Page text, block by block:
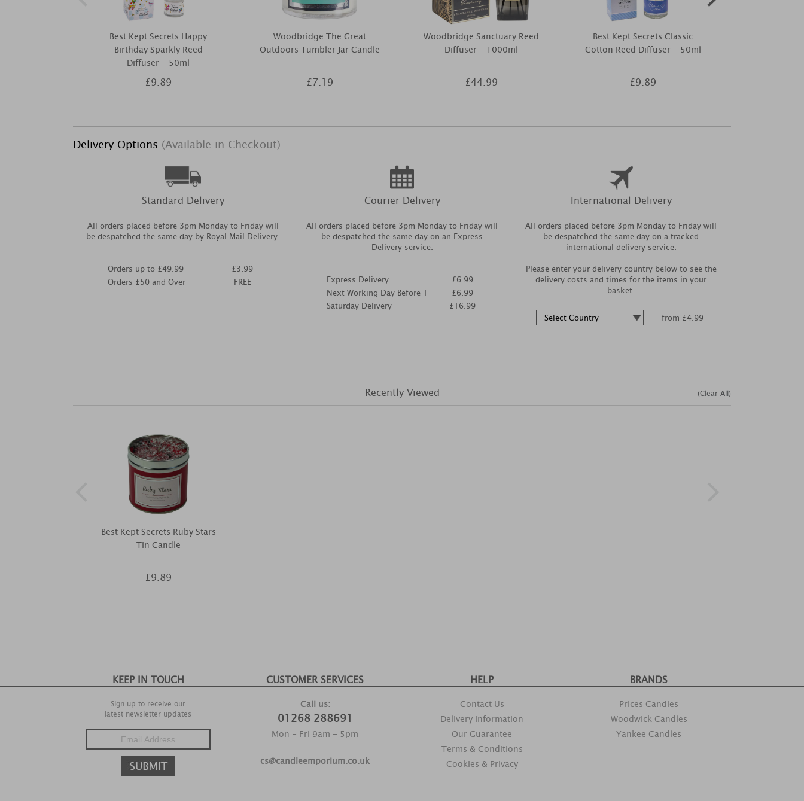
Best Kept Secrets Happy
Birthday Sparkly Reed
Diffuser - 50ml
£9.89
Woodbridge The Great
Outdoors Tumbler Jar Candle
£7.19
Woodbridge Sanctuary Reed
Diffuser - 1000ml
£44.99
Best Kept Secrets Classic
Cotton Reed Diffuser - 50ml
£9.89
Delivery Options (Available in Checkout)
Standard Delivery
All orders placed before 3pm Monday to Friday will
be despatched the same day by Royal Mail Delivery.
Orders up to £49.99
Orders £50 and Over
£3.99
FREE
Courier Delivery
All orders placed before 3pm Monday to Friday will
be despatched the same day on an Express
Delivery service.
Express Delivery
Next Working Day Before 1
Saturday Delivery
£6.99
£6.99
£16.99
International Delivery
All orders placed before 3pm Monday to Friday will
be despatched the same day on a tracked
international delivery service.
Please enter your delivery country below to see the
delivery costs and times for the items in your
basket.
from £4.99
Recently Viewed
Best Kept Secrets Ruby Stars
Tin Candle
£9.89
(Clear All)
KEEP IN TOUCH
Sign up to receive our
latest newsletter updates
CUSTOMER SERVICES
Call us:
01268 288691
Mon - Fri 9am - 5pm
cs@candleemporium.co.uk
HELP
Contact Us
Delivery Information
Our Guarantee
Terms & Conditions
Cookies & Privacy
BRANDS
Prices Candles
Woodwick Candles
Yankee Candles